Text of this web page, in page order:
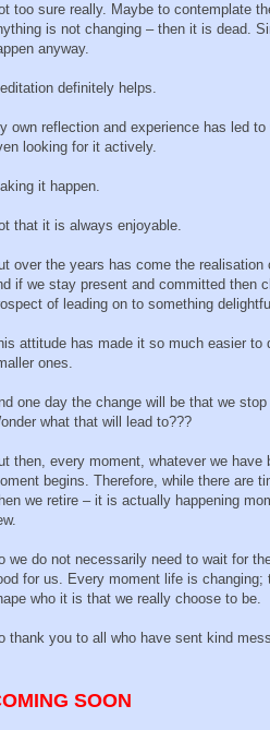
too sure really. Maybe to contemplate
is not changing – then it is dead.
anyway.
definitely helps.
own reflection and experience has led
looking for it actively.
it happen.
that it is always enjoyable.
over the years has come the realisation
if we stay present and committed then
of leading on to something
attitude has made it so much easier
ones.
one day the change will be that we
what that will lead to???
then, every moment, whatever we have
begins. Therefore, while there are
we retire – it is actually happening
we do not necessarily need to wait for
for us. Every moment life is
who it is that we really choose to be.
thank you to all who have sent kind
SOON